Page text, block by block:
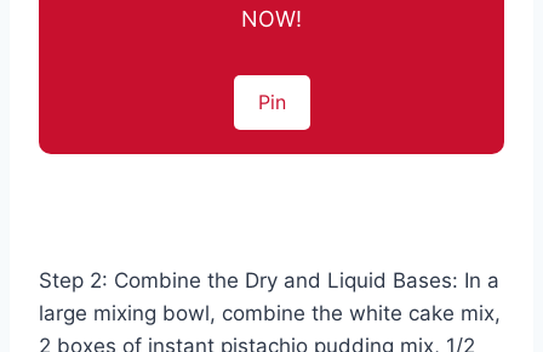
NOW!
Pin
Step 2: Combine the Dry and Liquid Bases: In a
large mixing bowl, combine the white cake mix,
2 boxes of instant pistachio pudding mix, 1/2